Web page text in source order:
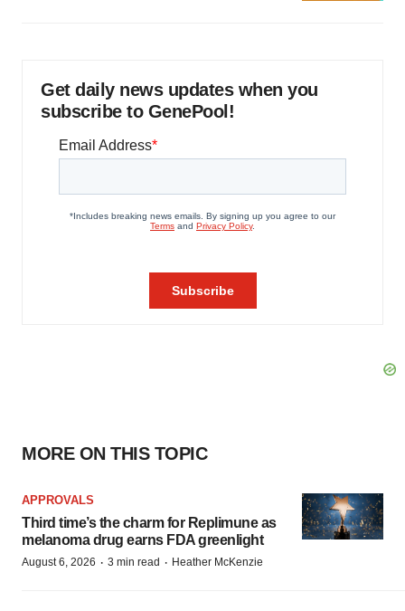
Get daily news updates when you
subscribe to GenePool!
MORE ON THIS TOPIC
APPROVALS
Third time’s the charm for Replimune as
melanoma drug earns FDA greenlight
August 6, 2026 · 3 min read · Heather McKenzie